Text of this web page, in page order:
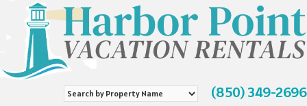
Search
(850) 349-2696